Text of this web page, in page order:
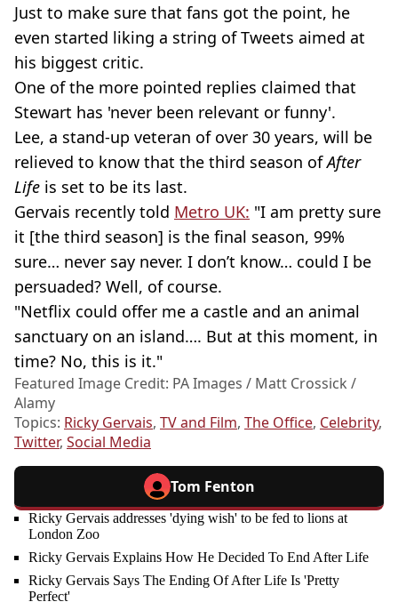
Just to make sure that fans got the point, he
even started liking a string of Tweets aimed at
his biggest critic.
One of the more pointed replies claimed that
Stewart has 'never been relevant or funny'.
Lee, a stand-up veteran of over 30 years, will be
relieved to know that the third season ofAfter
Life is set to be its last.
Gervais recently told Metro UK: "I am pretty sure
it [the third season] is the final season, 99%
sure… never say never. I don’t know… could I be
persuaded? Well, of course.
"Netflix could offer me a castle and an animal
sanctuary on an island…. But at this moment, in
time? No, this is it."
Featured Image Credit: PA Images / Matt Crossick /
Alamy
Topics: Ricky Gervais, TV and Film, The Office, Celebrity,
Twitter, Social Media
Tom Fenton
Ricky Gervais addresses 'dying wish' to be fed to lions at
London Zoo
Ricky Gervais Explains How He Decided To End After Life
Ricky Gervais Says The Ending Of After Life Is 'Pretty
Perfect'